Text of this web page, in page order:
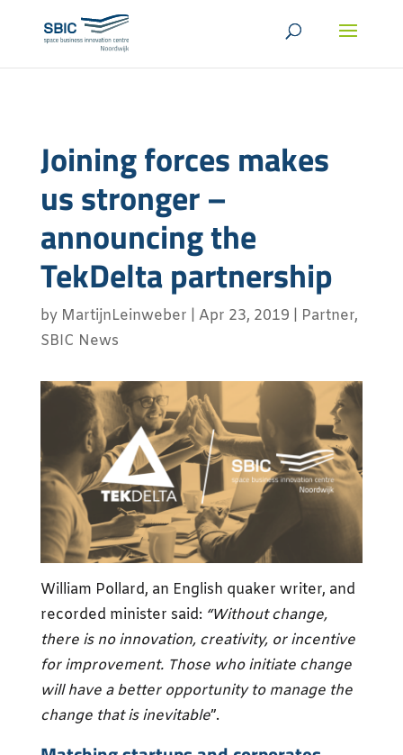
Joining forces makes
us stronger –
announcing the
TekDelta partnership
by MartijnLeinweber Apr 23, 2019 Partner,
SBIC News
William Pollard, an English quaker writer, and
recorded minister said: “Without change,
there is no innovation, creativity, or incentive
for improvement. Those who initiate change
will have a better opportunity to manage the
change that is inevitable”.